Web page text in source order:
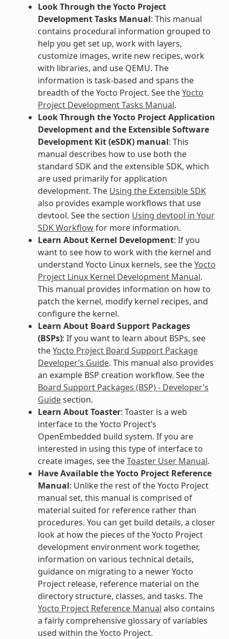
Look Through the Yocto Project
Development Tasks Manual: This manual
contains procedural information grouped to
help you get set up, work with layers,
customize images, write new recipes, work
with libraries, and use QEMU. The
information is task-based and spans the
breadth of the Yocto Project. See theYocto
Project Development Tasks Manual.
Look Through the Yocto Project Application
Development and the Extensible Software
Development Kit (eSDK) manual: This
manual describes how to use both the
standard SDK and the extensible SDK, which
are used primarily for application
development. The Using the Extensible SDK
also provides example workflows that use
devtool. See the section Using devtool in Your
SDK Workflowfor more information.
Learn About Kernel Development: If you
want to see how to work with the kernel and
understand Yocto Linux kernels, see theYocto
Project Linux Kernel Development Manual.
This manual provides information on how to
patch the kernel, modify kernel recipes, and
configure the kernel.
Learn About Board Support Packages
(BSPs): If you want to learn about BSPs, see
theYocto Project Board Support Package
Developer’s Guide. This manual also provides
an example BSP creation workflow. See the
Board Support Packages (BSP) - Developer’s
Guidesection.
Learn About Toaster: Toaster is a web
interface to the Yocto Project’s
OpenEmbedded build system. If you are
interested in using this type of interface to
create images, see theToaster User Manual.
Have Available the Yocto Project Reference
Manual: Unlike the rest of the Yocto Project
manual set, this manual is comprised of
material suited for reference rather than
procedures. You can get build details, a closer
look at how the pieces of the Yocto Project
development environment work together,
information on various technical details,
guidance on migrating to a newer Yocto
Project release, reference material on the
directory structure, classes, and tasks. The
Yocto Project Reference Manual also contains
a fairly comprehensive glossary of variables
used within the Yocto Project.